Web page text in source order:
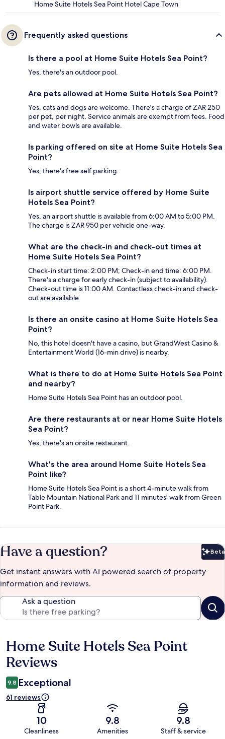
Home Suite Hotels Sea Point Hotel Cape Town
Frequently asked questions
Is there a pool at Home Suite Hotels Sea Point?
Yes, there's an outdoor pool.
Are pets allowed at Home Suite Hotels Sea Point?
Yes, cats and dogs are welcome. There's a charge of ZAR 250
per pet, per night. Service animals are exempt from fees. Food
and water bowls are available.
Is parking offered on site at Home Suite Hotels Sea
Point?
Yes, there's free self parking.
Is airport shuttle service offered by Home Suite
Hotels Sea Point?
Yes, an airport shuttle is available from 6:00 AM to 5:00 PM.
The charge is ZAR 950 per vehicle one-way.
What are the check-in and check-out times at
Home Suite Hotels Sea Point?
Check-in start time: 2:00 PM; Check-in end time: 6:00 PM.
There's a charge for early check-in (subject to availability).
Check-out time is 11:00 AM. Contactless check-in and check-
out are available.
Is there an onsite casino at Home Suite Hotels Sea
Point?
No, this hotel doesn't have a casino, but GrandWest Casino &
Entertainment World (16-min drive) is nearby.
What is there to do at Home Suite Hotels Sea Point
and nearby?
Home Suite Hotels Sea Point has an outdoor pool.
Are there restaurants at or near Home Suite Hotels
Sea Point?
Yes, there's an onsite restaurant.
What's the area around Home Suite Hotels Sea
Point like?
Home Suite Hotels Sea Point is a short 4-minute walk from
Table Mountain National Park and 11 minutes' walk from Green
Point Park.
Have a question? Beta
Get instant answers with AI powered search of property
information and reviews.
Ask a question
Reviews
Home Suite Hotels Sea Point
Reviews
9.8 Exceptional
61 reviews
10
Cleanliness
9.8
Amenities
9.8
Staff & service